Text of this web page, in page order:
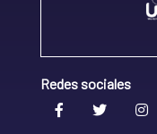
Redes sociales